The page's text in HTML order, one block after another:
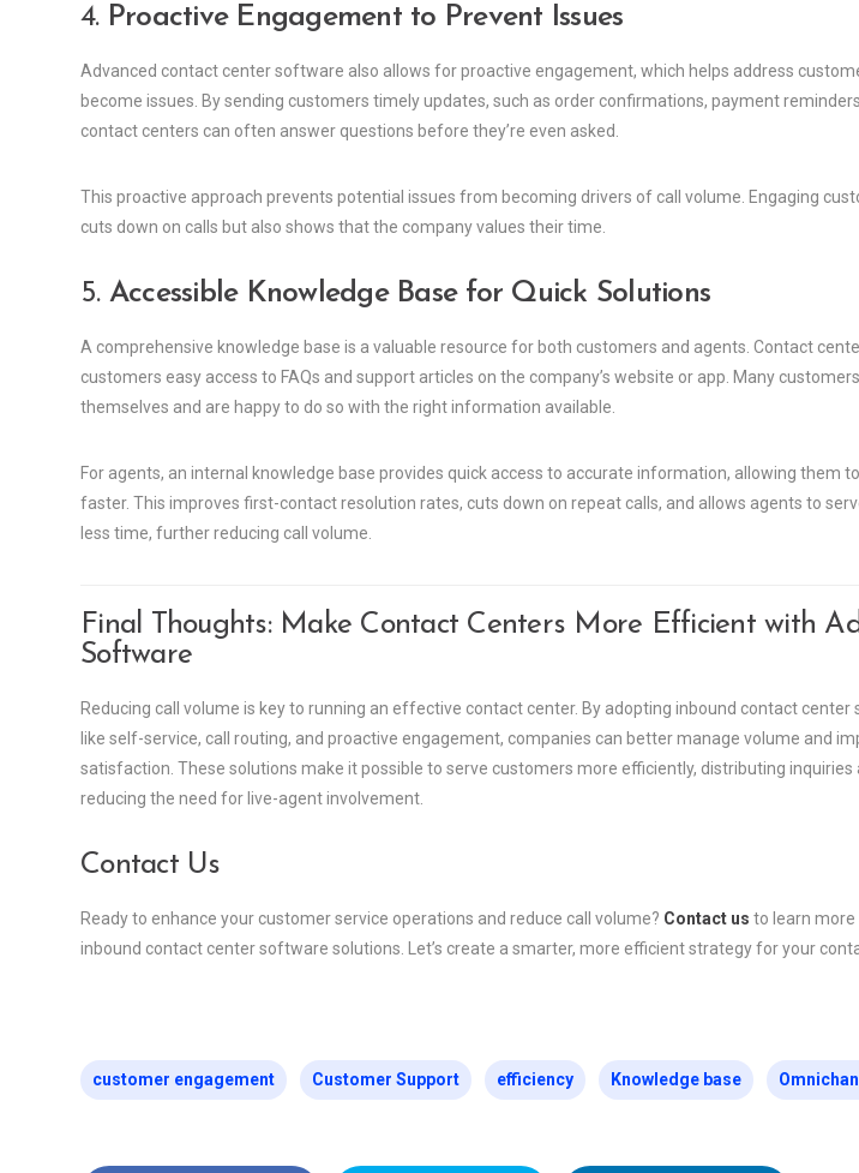
4. Proactive Engagement to Prevent Issues
Advanced contact center software also allows for proactive engagement, which helps address
become issues. By sending customers timely updates, such as order confirmations, payment
contact centers can often answer questions before they’re even asked.
This proactive approach prevents potential issues from becoming drivers of call volume. Engaging
cuts down on calls but also shows that the company values their time.
5. Accessible Knowledge Base for Quick Solutions
A comprehensive knowledge base is a valuable resource for both customers and agents. Contact
customers easy access to FAQs and support articles on the company’s website or app. Many
themselves and are happy to do so with the right information available.
For agents, an internal knowledge base provides quick access to accurate information, allowing them
faster. This improves first-contact resolution rates, cuts down on repeat calls, and allows agents to
less time, further reducing call volume.
Final Thoughts: Make Contact Centers More Efficient with
Software
Reducing call volume is key to running an effective contact center. By adopting inbound contact
like self-service, call routing, and proactive engagement, companies can better manage volume and
satisfaction. These solutions make it possible to serve customers more efficiently, distributing inquiries
reducing the need for live-agent involvement.
Contact Us
Ready to enhance your customer service operations and reduce call volume? Contact us to learn more
inbound contact center software solutions. Let’s create a smarter, more efficient strategy for your
customer engagement Customer Support efficiency Knowledge base